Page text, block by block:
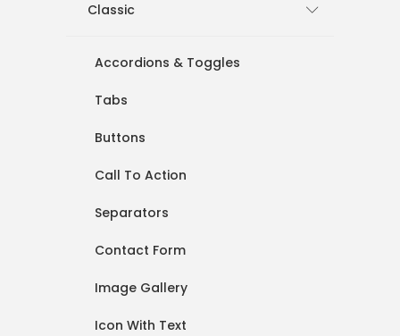
Classic
Accordions & Toggles
Tabs
Buttons
Call To Action
Separators
Contact Form
Image Gallery
Icon With Text